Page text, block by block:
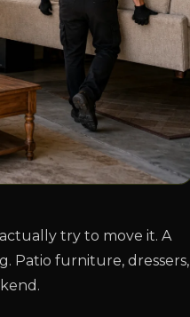
try to move it. A
Patio furniture, dressers,